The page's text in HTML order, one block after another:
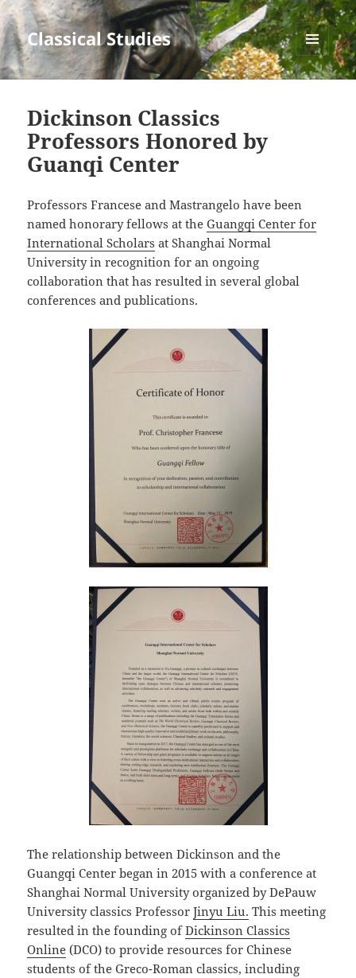
Classical Studies
MENU
AND
Dickinson Classics
Professors Honored by
Guanqi Center
Professors Francese and Mastrangelo have been
named honorary fellows at theGuangqi Center for
International Scholars at Shanghai Normal
University in recognition for an ongoing
collaboration that has resulted in several global
conferences and publications.
The relationship between Dickinson and the
Guangqi Center began in 2015 with a conference at
Shanghai Normal University organized by DePauw
University classics ProfessorJinyu Liu. This meeting
resulted in the founding ofDickinson Classics
Online (DCO) to provide resources for Chinese
students of the Greco-Roman classics, including